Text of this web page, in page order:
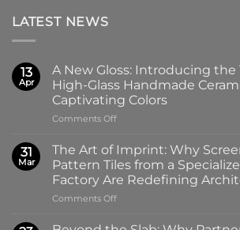
LATEST NEWS
13
Apr
A New Gloss: Introducing the
High-Glass Handmade
Captivating Colors
Comments Offon
New
Gloss:
Introducing
the
100x100mm
Glass
31
Mar
The Art of Imprint: Why
Pattern Tiles from a
Factory Are Redefining
Comments Offon
Art